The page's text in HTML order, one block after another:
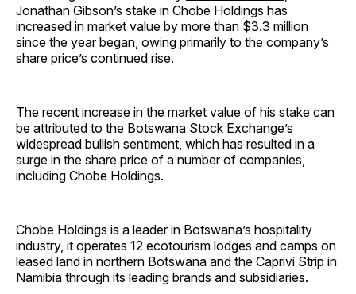
Jonathan Gibson’s stake in Chobe Holdings has
increased in market value by more than $3.3 million
since the year began, owing primarily to the company’s
share price’s continued rise.
The recent increase in the market value of his stake can
be attributed to the Botswana Stock Exchange’s
widespread bullish sentiment, which has resulted in a
surge in the share price of a number of companies,
including Chobe Holdings.
Chobe Holdings is a leader in Botswana’s hospitality
industry, it operates 12 ecotourism lodges and camps on
leased land in northern Botswana and the Caprivi Strip in
Namibia through its leading brands and subsidiaries.